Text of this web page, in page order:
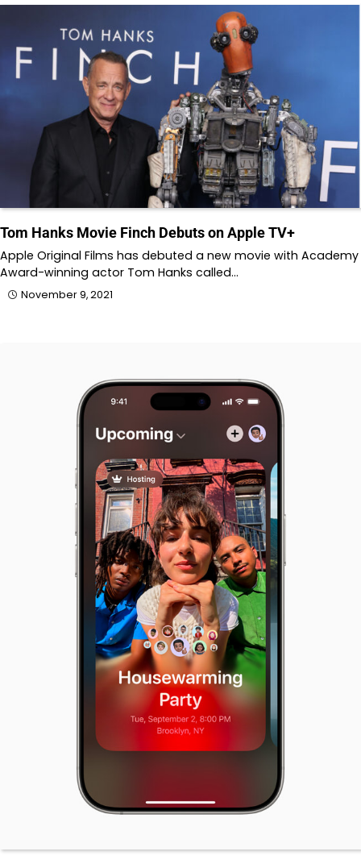
Tom Hanks Movie Finch Debuts on Apple TV+
Apple Original Films has debuted a new movie with Academy
Award-winning actor Tom Hanks called…
November 9, 2021